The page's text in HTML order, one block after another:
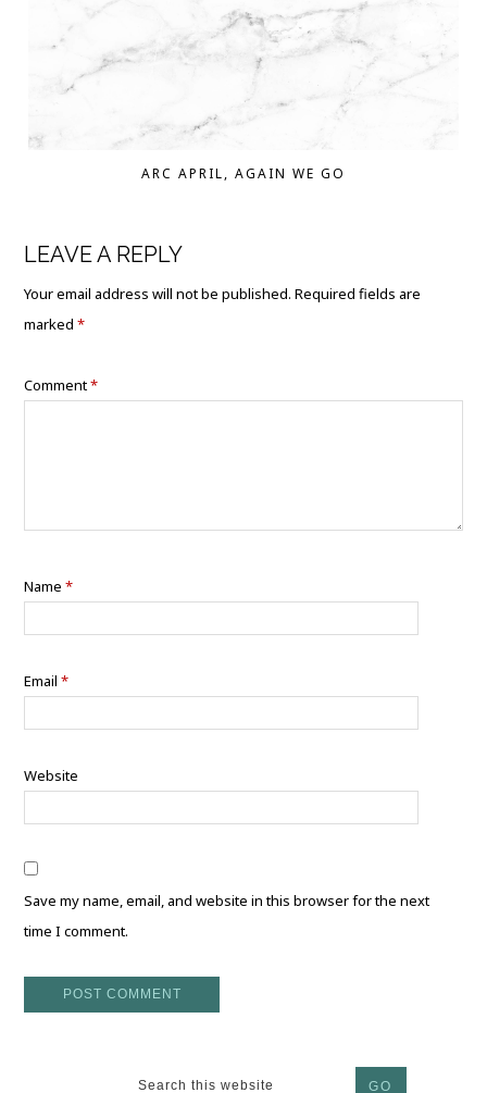
ARC APRIL, AGAIN WE GO
LEAVE A REPLY
Your email address will not be published. Required fields are
marked*
Comment*
Name*
Email*
Website
Save my name, email, and website in this browser for the next
time I comment.